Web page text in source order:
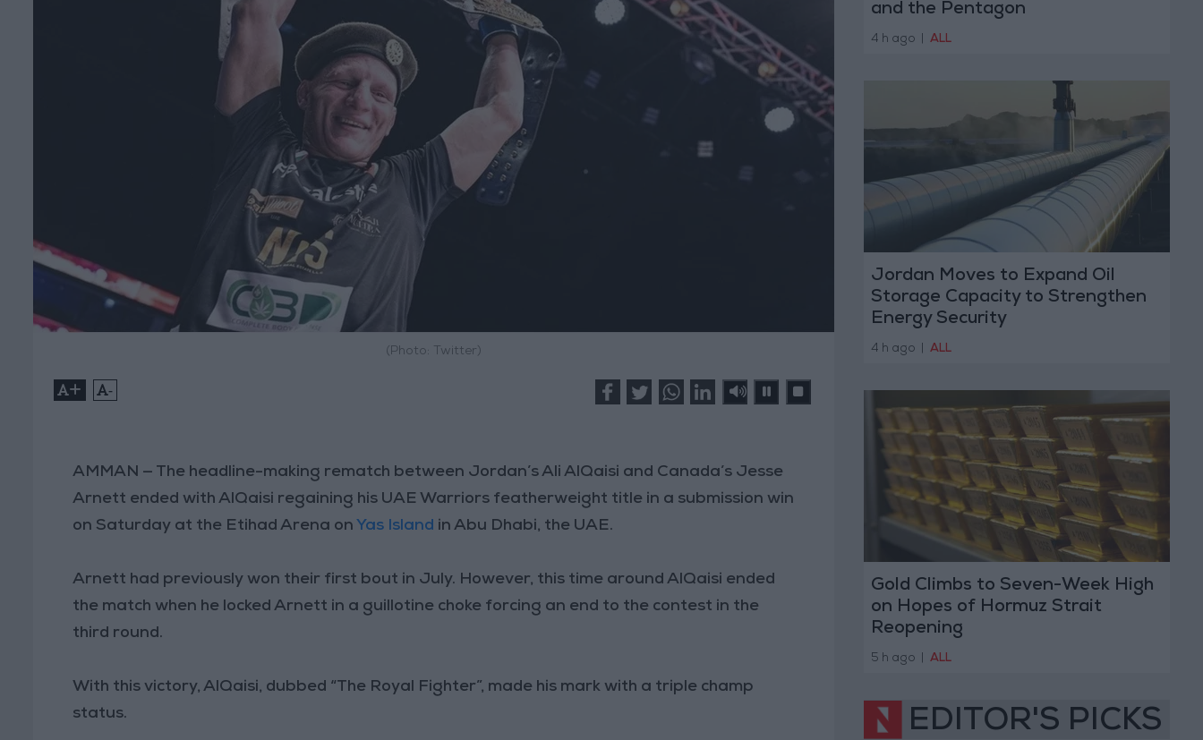
(Photo: Twitter)
+ -
AMMAN — The headline-making rematch between Jordan’s Ali AlQaisi and Canada’s Jesse
Arnett ended with AlQaisi regaining his UAE Warriors featherweight title in a submission win
on Saturday at the Etihad Arena on Yas Island in Abu Dhabi, the UAE.
Arnett had previously won their first bout in July. However, this time around AlQaisi ended
the match when he locked Arnett in a guillotine choke forcing an end to the contest in the
third round.
With this victory, AlQaisi, dubbed “The Royal Fighter”, made his mark with a triple champ
status.
and the Pentagon
4 h ago ALL
Jordan Moves to Expand Oil
Storage Capacity to Strengthen
Energy Security
4 h ago ALL
Gold Climbs to Seven-Week High
on Hopes of Hormuz Strait
Reopening
5 h ago ALL
EDITOR'S PICKS